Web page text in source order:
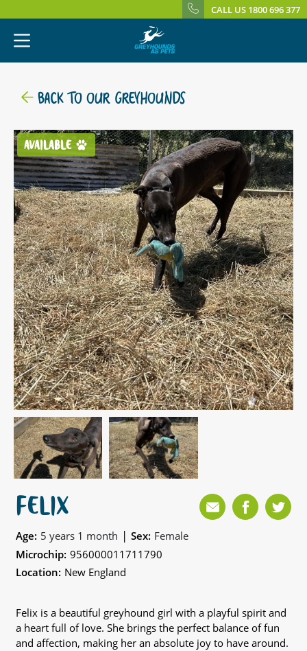
CALL US 1800 696 377
BACK TO OUR GREYHOUNDS
AVAILABLE
FELIX
Age: 5 years 1 month | Sex: Female
Microchip: 956000011711790
Location: New England
Felix is a beautiful greyhound girl with a playful spirit and
a heart full of love. She brings the perfect balance of fun
and affection, making her an absolute joy to have around.